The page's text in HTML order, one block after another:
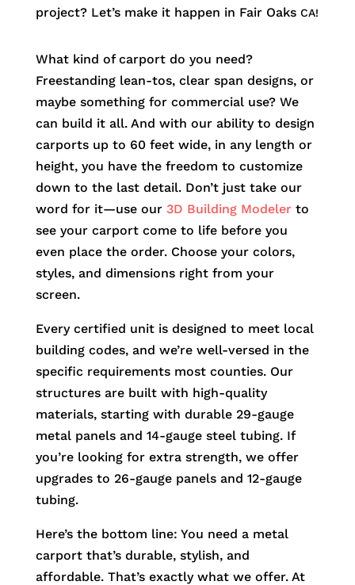
project? Let’s make it happen in Fair OaksCA!
What kind of carport do you need?
Freestanding lean-tos, clear span designs, or
maybe something for commercial use? We
can build it all. And with our ability to design
carports up to 60 feet wide, in any length or
height, you have the freedom to customize
down to the last detail. Don’t just take our
word for it—use our 3D Building Modelerto
see your carport come to life before you
even place the order. Choose your colors,
styles, and dimensions right from your
screen.
Every certified unit is designed to meet local
building codes, and we’re well-versed in the
specific requirements most counties. Our
structures are built with high-quality
materials, starting with durable 29-gauge
metal panels and 14-gauge steel tubing. If
you’re looking for extra strength, we offer
upgrades to 26-gauge panels and 12-gauge
tubing.
Here’s the bottom line: You need a metal
carport that’s durable, stylish, and
affordable. That’s exactly what we offer. At